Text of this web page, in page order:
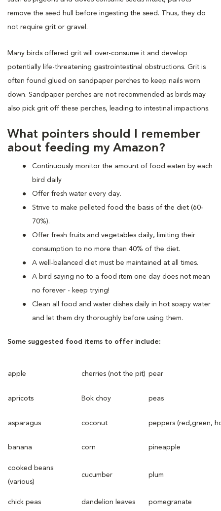
remove the seed hull before ingesting the seed. Thus, they do
not require grit or gravel.
Many birds offered grit will over-consume it and develop
potentially life-threatening gastrointestinal obstructions. Grit is
often found glued on sandpaper perches to keep nails worn
down. Sandpaper perches are not recommended as birds may
also pick grit off these perches, leading to intestinal impactions.
What pointers should I remember
about feeding my Amazon?
Continuously monitor the amount of food eaten by each
bird daily
Offer fresh water every day.
Strive to make pelleted food the basis of the diet (60-
70%).
Offer fresh fruits and vegetables daily, limiting their
consumption to no more than 40% of the diet.
A well-balanced diet must be maintained at all times.
A bird saying no to a food item one day does not mean
no forever - keep trying!
Clean all food and water dishes daily in hot soapy water
and let them dry thoroughly before using them.
Some suggested food items to offer include:
apple cherries (not the pit) pear
apricots Bok choy peas
asparagus coconut peppers (red,green,
banana corn pineapple
cooked beans
(various)
cucumber plum
chick peas dandelion leaves pomegranate